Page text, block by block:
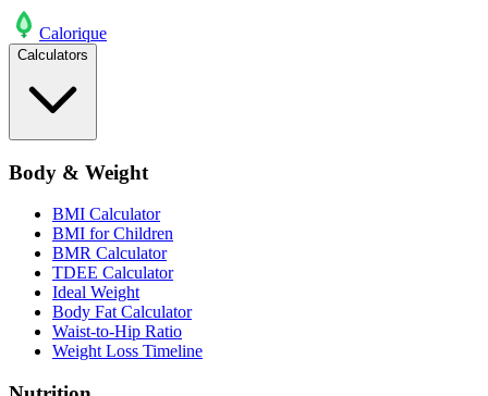
Calorique
Calculators
Body & Weight
BMI Calculator
BMI for Children
BMR Calculator
TDEE Calculator
Ideal Weight
Body Fat Calculator
Waist-to-Hip Ratio
Weight Loss Timeline